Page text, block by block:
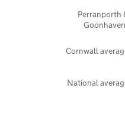
National
Cornwall
Perranporth